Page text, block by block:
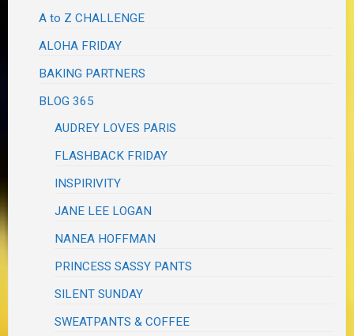
A to Z CHALLENGE
ALOHA FRIDAY
BAKING PARTNERS
BLOG 365
AUDREY LOVES PARIS
FLASHBACK FRIDAY
INSPIRIVITY
JANE LEE LOGAN
NANEA HOFFMAN
PRINCESS SASSY PANTS
SILENT SUNDAY
SWEATPANTS & COFFEE